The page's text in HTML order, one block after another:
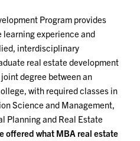
Program provides
experience and
interdisciplinary
real estate development
degree between an
with required classes in
Science and Management,
Planning and Real Estate
offered what MBA real estate